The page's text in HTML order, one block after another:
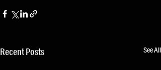
Recent Posts See All